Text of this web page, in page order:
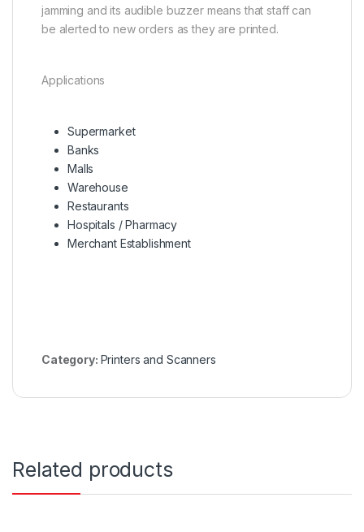
jamming and its audible buzzer means that staff can
be alerted to new orders as they are printed.
Applications
Supermarket
Banks
Malls
Warehouse
Restaurants
Hospitals / Pharmacy
Merchant Establishment
Category: Printers and Scanners
Related products